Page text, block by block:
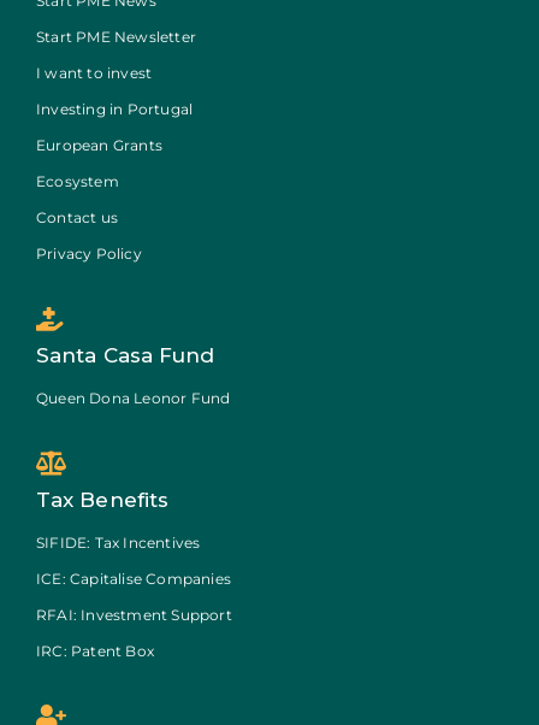
Start PME Newsletter
I want to invest
Investing in Portugal
European Grants
Ecosystem
Contact us
Privacy Policy
Santa Casa Fund
Queen Dona Leonor Fund
Tax Benefits
SIFIDE: Tax Incentives
ICE: Capitalise Companies
RFAI: Investment Support
IRC: Patent Box